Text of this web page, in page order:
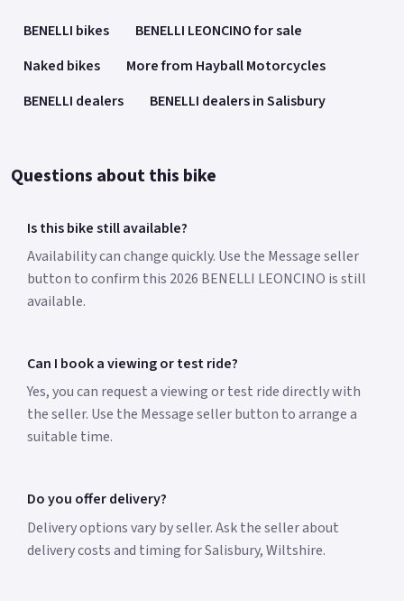
BENELLI bikes
BENELLI LEONCINO for sale
Naked bikes
More from Hayball Motorcycles
BENELLI dealers
BENELLI dealers in Salisbury
Questions about this bike
Is this bike still available?
Availability can change quickly. Use the Message seller
button to confirm this 2026 BENELLI LEONCINO is still
available.
Can I book a viewing or test ride?
Yes, you can request a viewing or test ride directly with
the seller. Use the Message seller button to arrange a
suitable time.
Do you offer delivery?
Delivery options vary by seller. Ask the seller about
delivery costs and timing for Salisbury, Wiltshire.